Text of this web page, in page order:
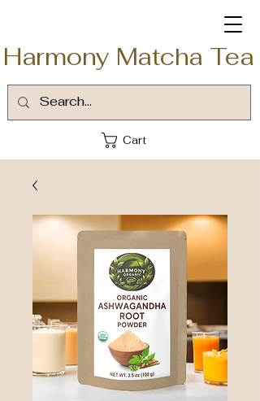
Harmony Matcha Tea
Cart